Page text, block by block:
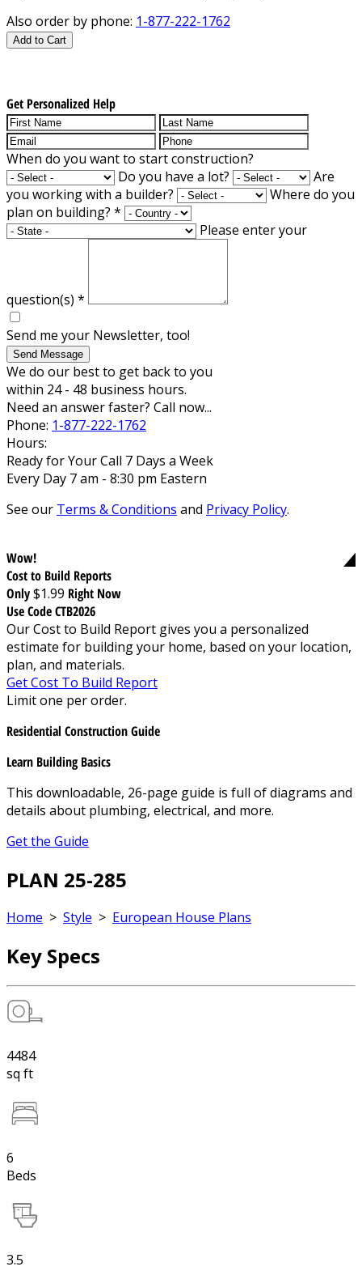
Also order by phone: 1-877-222-1762
Add to Cart
Get Personalized Help
When do you want to start construction?
Do you have a lot?
Are
you working with a builder?
Where do you
plan on building? *
Please enter your
question(s) *
Send me your Newsletter, too!
Send Message
We do our best to get back to you
within 24 - 48 business hours.
Need an answer faster? Call now...
Phone: 1-877-222-1762
Hours:
Ready for Your Call 7 Days a Week
Every Day 7 am - 8:30 pm Eastern
See our Terms & Conditions and Privacy Policy.
Wow!
Cost to Build Reports
Only$1.99 Right Now
Use Code CTB2026
Our Cost to Build Report gives you a personalized
estimate for building your home, based on your location,
plan, and materials.
Get Cost To Build Report
Limit one per order.
Residential Construction Guide
Learn Building Basics
This downloadable, 26-page guide is full of diagrams and
details about plumbing, electrical, and more.
Get the Guide
PLAN 25-285
Home > Style > European House Plans
Key Specs
4484
sq ft
6
Beds
3.5